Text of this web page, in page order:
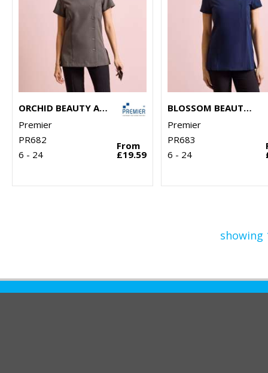
ORCHID BEAUTY AND SPA TUNIC
Premier
PR682
6 - 24
From
£19.59
BLOSSOM BEAUTY AND SPA TUNIC
Premier
PR683
6 - 24
showing